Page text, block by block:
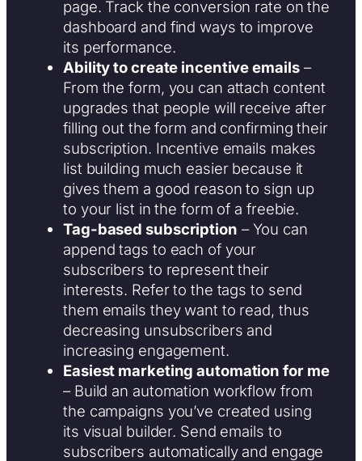
page. Track the conversion rate on the
dashboard and find ways to improve
its performance.
Ability to create incentive emails–
From the form, you can attach content
upgrades that people will receive after
filling out the form and confirming their
subscription. Incentive emails makes
list building much easier because it
gives them a good reason to sign up
to your list in the form of a freebie.
Tag-based subscription – You can
append tags to each of your
subscribers to represent their
interests. Refer to the tags to send
them emails they want to read, thus
decreasing unsubscribers and
increasing engagement.
Easiest marketing automation for me
– Build an automation workflow from
the campaigns you’ve created using
its visual builder. Send emails to
subscribers automatically and engage